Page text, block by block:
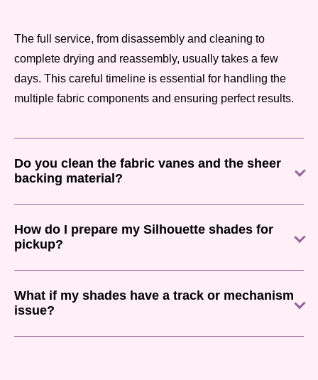
The full service, from disassembly and cleaning to
complete drying and reassembly, usually takes a few
days. This careful timeline is essential for handling the
multiple fabric components and ensuring perfect results.
Do you clean the fabric vanes and the sheer
backing material?
How do I prepare my Silhouette shades for
pickup?
What if my shades have a track or mechanism
issue?